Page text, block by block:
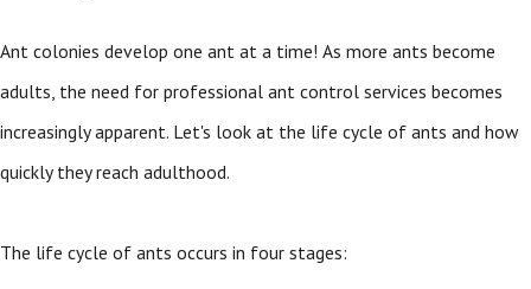
Ant colonies develop one ant at a time! As more ants become
adults, the need for professional ant control services becomes
increasingly apparent. Let's look at the life cycle of ants and how
quickly they reach adulthood.
The life cycle of ants occurs in four stages: